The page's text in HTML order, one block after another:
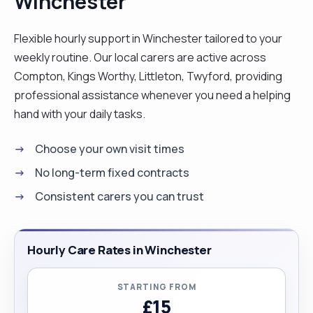
Flexible hourly support in Winchester tailored to your
weekly routine. Our local carers are active across
Compton, Kings Worthy, Littleton, Twyford, providing
professional assistance whenever you need a helping
hand with your daily tasks.
Choose your own visit times
No long-term fixed contracts
Consistent carers you can trust
Hourly Care Rates in Winchester
STARTING FROM
£15